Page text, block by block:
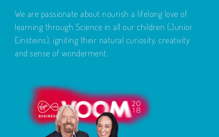
We are passionate about nourish a lifelong love of
learning through Science in all our children (Junior
Einsteins), igniting their natural curiosity, creativity
and sense of wonderment.